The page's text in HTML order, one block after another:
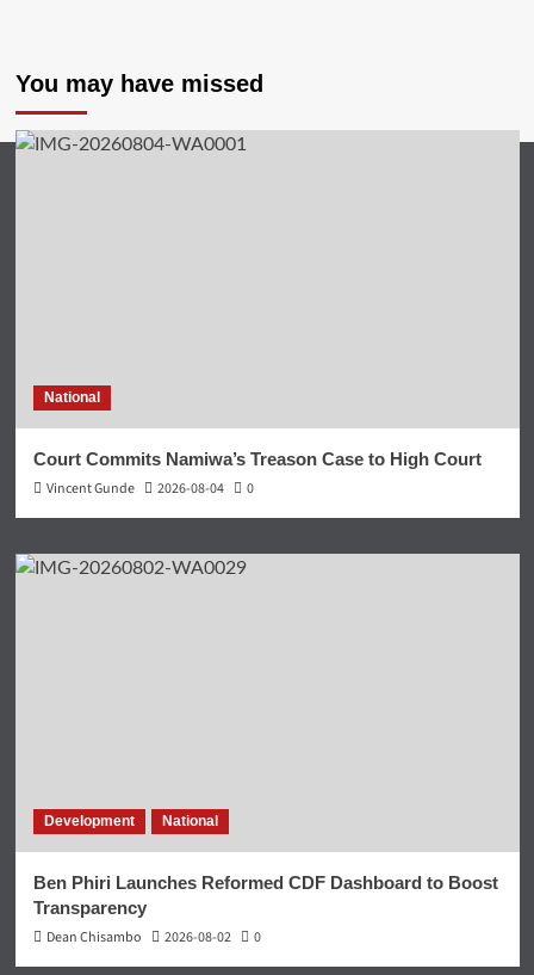
You may have missed
National
Court Commits Namiwa’s Treason Case to High Court
Vincent Gunde
2026-08-04 0
Development National
Ben Phiri Launches Reformed CDF Dashboard to Boost
Transparency
Dean Chisambo
2026-08-02 0